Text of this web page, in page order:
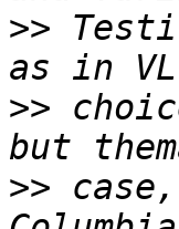
>>
>>
>>